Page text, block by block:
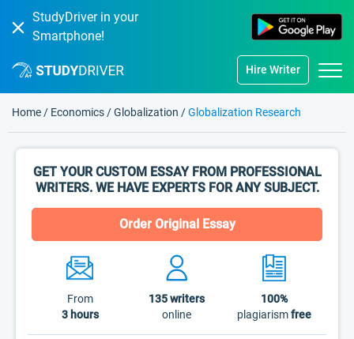
StudyDriver in your
Smartphone!
Hire Writer
Home / Economics /Globalization /Globalization Research
GET YOUR CUSTOM ESSAY FROM PROFESSIONAL
WRITERS. WE HAVE EXPERTS FOR ANY SUBJECT.
Order Original Essay
From
3 hours
135writers
online
100%
plagiarismfree